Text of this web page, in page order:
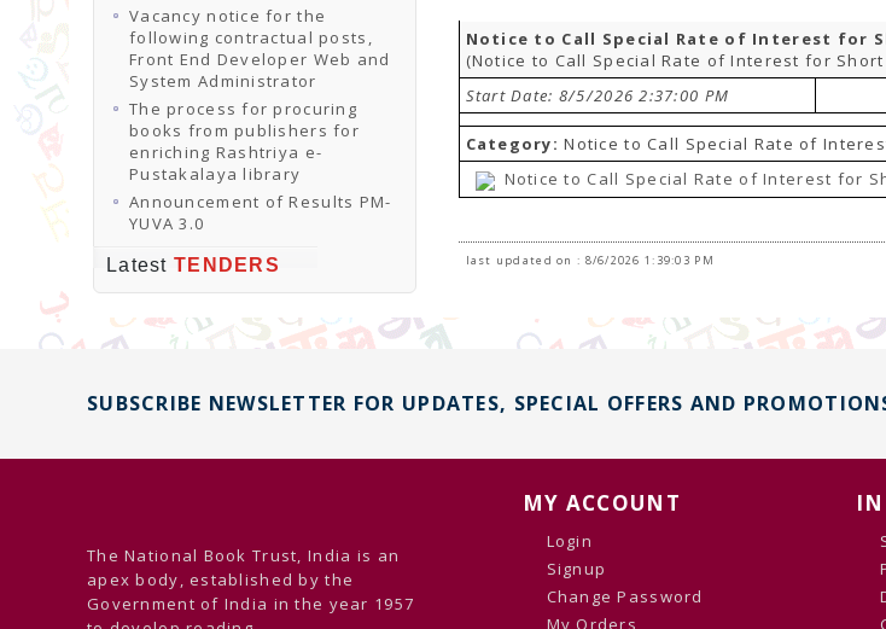
Vacancy notice for the
following contractual posts,
Front End Developer Web and
System Administrator
The process for procuring
books from publishers for
enriching Rashtriya e-
Pustakalaya library
Announcement of Results PM-
YUVA 3.0
Latest TENDERS
Notice to Call Special Rate of Interest for
(Notice to Call Special Rate of Interest for
Start Date: 8/5/2026 2:37:00 PM
Category: Notice to Call Special Rate of
Notice to Call Special Rate of Interest for
last updated on : 8/6/2026 1:39:03 PM
SUBSCRIBE NEWSLETTER FOR UPDATES, SPECIAL OFFERS AND
The National Book Trust, India is an
apex body, established by the
Government of India in the year 1957
MY ACCOUNT
Login
Signup
Change Password
My Orders